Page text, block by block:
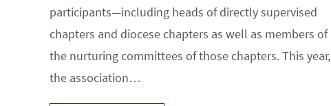
participants—including heads of directly supervised
chapters and diocese chapters as well as members of
the nurturing committees of those chapters. This year,
the association…